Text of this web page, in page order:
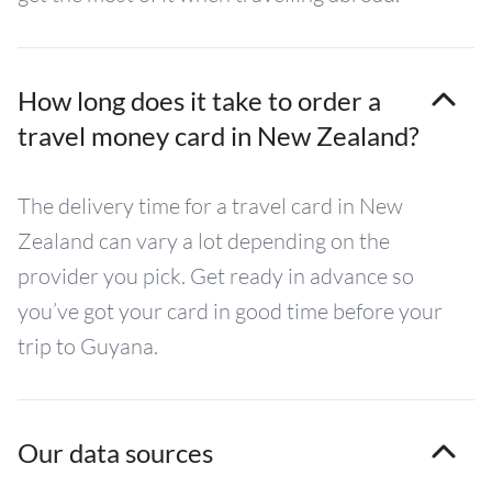
How long does it take to order a
travel money card in New Zealand?
The delivery time for a travel card in New
Zealand can vary a lot depending on the
provider you pick. Get ready in advance so
you’ve got your card in good time before your
trip to Guyana.
Our data sources